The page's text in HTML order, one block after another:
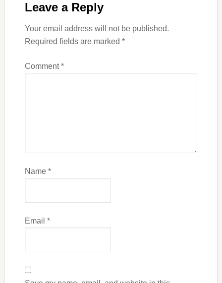
Leave a Reply
Your email address will not be published.
Required fields are marked *
Comment*
Name *
Email *